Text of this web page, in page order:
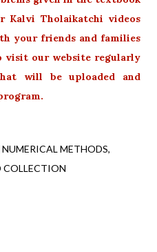
Kalvi Tholaikatchi videos
your friends and families
visit our website regularly
will be uploaded and
METHODS
COLLECTION